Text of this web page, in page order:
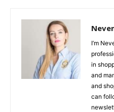
I’m
in
and
and
can